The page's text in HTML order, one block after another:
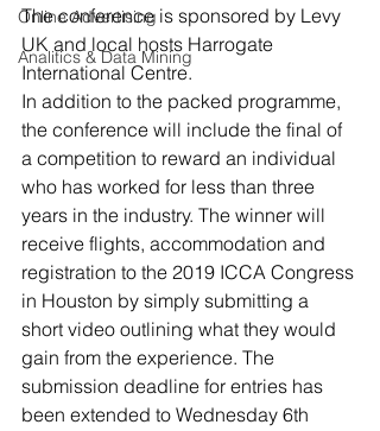
Online Advertising
Analitics & Data Mining
The conference is sponsored by Levy
UK and local hosts Harrogate
International Centre.
In addition to the packed programme,
the conference will include the final of
a competition to reward an individual
who has worked for less than three
years in the industry. The winner will
receive flights, accommodation and
registration to the 2019 ICCA Congress
in Houston by simply submitting a
short video outlining what they would
gain from the experience. The
submission deadline for entries has
been extended to Wednesday 6th